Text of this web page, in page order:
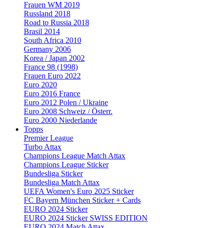
Frauen WM 2019
Russland 2018
Road to Russia 2018
Brasil 2014
South Africa 2010
Germany 2006
Korea / Japan 2002
France 98 (1998)
Frauen Euro 2022
Euro 2020
Euro 2016 France
Euro 2012 Polen / Ukraine
Euro 2008 Schweiz / Österr.
Euro 2000 Niederlande
Topps
Premier League
Turbo Attax
Champions League Match Attax
Champions League Sticker
Bundesliga Sticker
Bundesliga Match Attax
UEFA Women's Euro 2025 Sticker
FC Bayern München Sticker + Cards
EURO 2024 Sticker
EURO 2024 Sticker SWISS EDITION